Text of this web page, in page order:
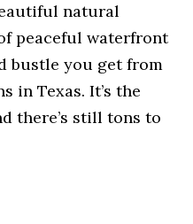
natural
peaceful waterfront
bustle you get from
in Texas. It’s the
there’s still tons to